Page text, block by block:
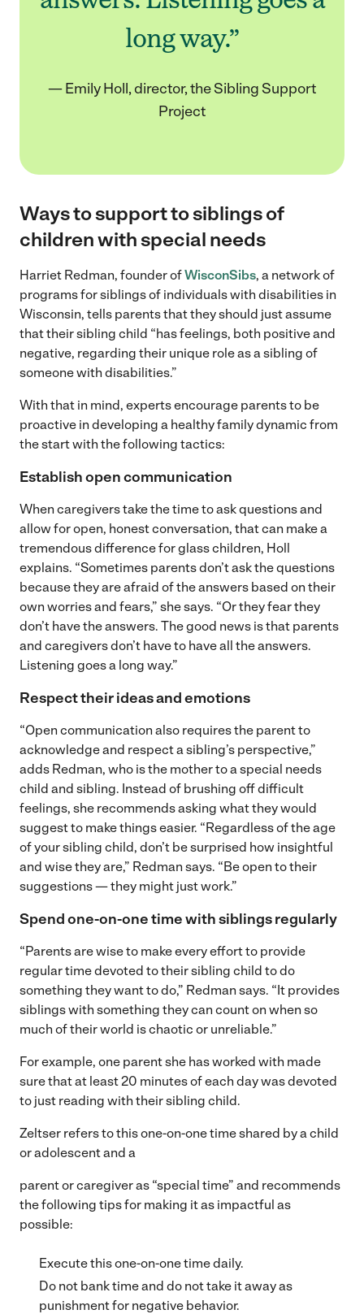
long way.”
— Emily Holl, director, the Sibling Support
Project
Ways to support to siblings of
children with special needs
Harriet Redman, founder ofWisconSibs, a network of
programs for siblings of individuals with disabilities in
Wisconsin, tells parents that they should just assume
that their sibling child “has feelings, both positive and
negative, regarding their unique role as a sibling of
someone with disabilities.”
With that in mind, experts encourage parents to be
proactive in developing a healthy family dynamic from
the start with the following tactics:
Establish open communication
When caregivers take the time to ask questions and
allow for open, honest conversation, that can make a
tremendous difference for glass children, Holl
explains. “Sometimes parents don’t ask the questions
because they are afraid of the answers based on their
own worries and fears,” she says. “Or they fear they
don’t have the answers. The good news is that parents
and caregivers don’t have to have all the answers.
Listening goes a long way.”
Respect their ideas and emotions
“Open communication also requires the parent to
acknowledge and respect a sibling’s perspective,”
adds Redman, who is the mother to a special needs
child and sibling. Instead of brushing off difficult
feelings, she recommends asking what they would
suggest to make things easier. “Regardless of the age
of your sibling child, don’t be surprised how insightful
and wise they are,” Redman says. “Be open to their
suggestions — they might just work.”
Spend one-on-one time with siblings regularly
“Parents are wise to make every effort to provide
regular time devoted to their sibling child to do
something they want to do,” Redman says. “It provides
siblings with something they can count on when so
much of their world is chaotic or unreliable.”
For example, one parent she has worked with made
sure that at least 20 minutes of each day was devoted
to just reading with their sibling child.
Zeltser refers to this one-on-one time shared by a child
or adolescent and a
parent or caregiver as “special time” and recommends
the following tips for making it as impactful as
possible:
Execute this one-on-one time daily.
Do not bank time and do not take it away as
punishment for negative behavior.